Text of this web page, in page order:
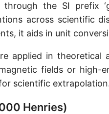
the SI prefix
across scientific
it aids in unit
applied in theoretical
fields or high-
scientific
Henries)